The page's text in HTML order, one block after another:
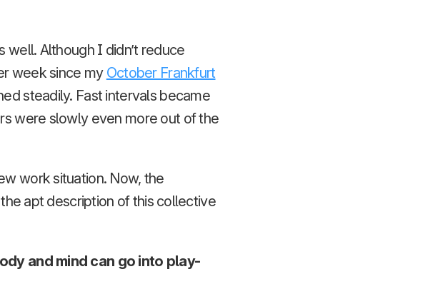
well. Although I didn’t reduce
week since my October Frankfurt
steadily. Fast intervals became
were slowly even more out of the
work situation. Now, the
apt description of this collective
and mind can go into play-